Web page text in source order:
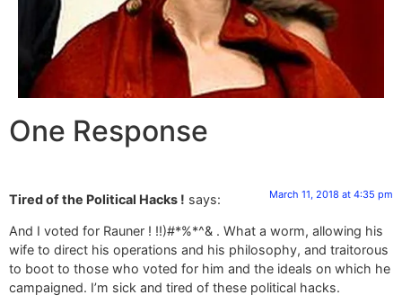
One Response
Tired of the Political Hacks ! says: March 11, 2018 at 4:35 pm
And I voted for Rauner ! !!)#*%*^& . What a worm, allowing his
wife to direct his operations and his philosophy, and traitorous
to boot to those who voted for him and the ideals on which he
campaigned. I’m sick and tired of these political hacks.